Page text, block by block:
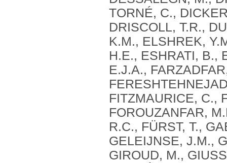
TORNÉ, C.,
DRISCOLL, T.R.,
K.M., ELSHREK,
H.E., ESHRATI, B.,
E.J.A.,
FITZMAURICE, C.,
FOROUZANFAR,
R.C., FÜRST, T.,
GELEIJNSE, J.M.,
GIROUD, M.,